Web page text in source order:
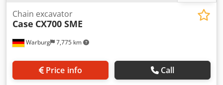
Warburg 7,775 km
Chain excavator
Case CX700 SME
Price info Call